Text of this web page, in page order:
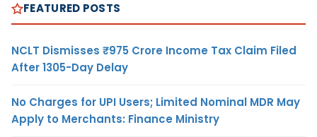
FEATURED POSTS
NCLT Dismisses ₹975 Crore Income Tax Claim Filed
After 1305-Day Delay
No Charges for UPI Users; Limited Nominal MDR May
Apply to Merchants: Finance Ministry